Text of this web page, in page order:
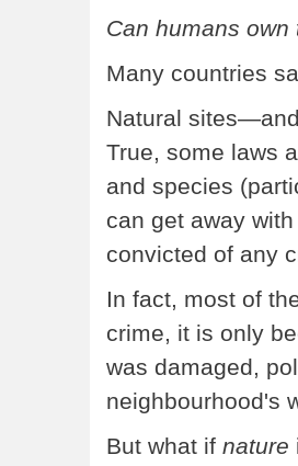
Can humans
Many countries
Natural
True, some laws
and species
can get away
convicted of any
In fact, most of
crime, it is only
was damaged,
neighbourhood's
But what if nature